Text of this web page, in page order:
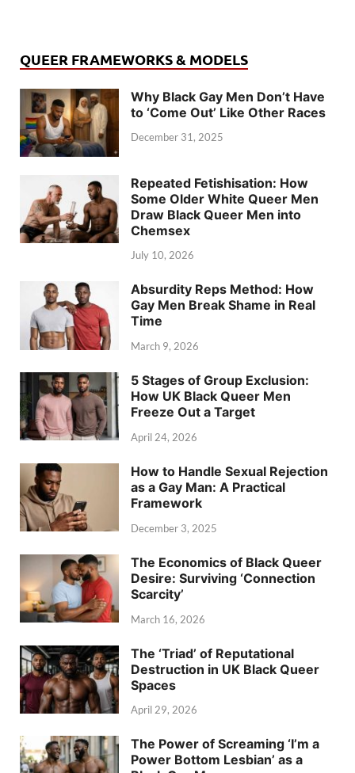
QUEER FRAMEWORKS & MODELS
Why Black Gay Men Don’t Have
to ‘Come Out’ Like Other Races
December 31, 2025
Repeated Fetishisation: How
Some Older White Queer Men
Draw Black Queer Men into
Chemsex
July 10, 2026
Absurdity Reps Method: How
Gay Men Break Shame in Real
Time
March 9, 2026
5 Stages of Group Exclusion:
How UK Black Queer Men
Freeze Out a Target
April 24, 2026
How to Handle Sexual Rejection
as a Gay Man: A Practical
Framework
December 3, 2025
The Economics of Black Queer
Desire: Surviving ‘Connection
Scarcity’
March 16, 2026
The ‘Triad’ of Reputational
Destruction in UK Black Queer
Spaces
April 29, 2026
The Power of Screaming ‘I’m a
Power Bottom Lesbian’ as a